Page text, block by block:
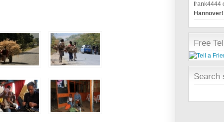
frank4444
Free
Search